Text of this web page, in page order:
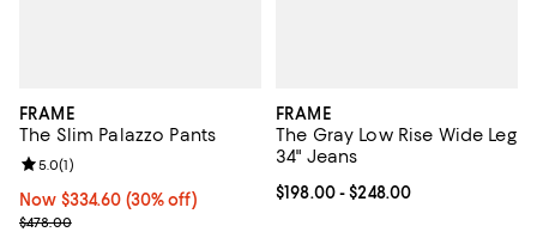
FRAME
The Slim Palazzo Pants
Now $334.60; 30% off;
Now $334.60 (30% off)
Previous price $478.00
$478.00
Review rating: 5.0 out of 5; 1 reviews;
5.0(1)
FRAME
The Gray Low Rise Wide Leg
34" Jeans
Current price From $198.00 to
$198.00- $248.00